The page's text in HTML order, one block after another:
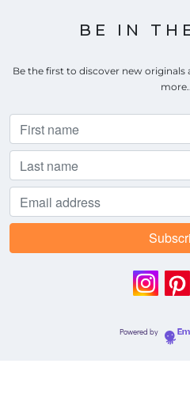
BE IN
Be the first to discover new originals
Powered by